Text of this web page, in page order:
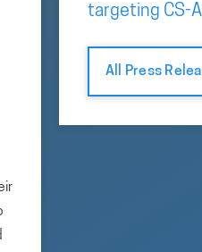
targeting CS-
All Press